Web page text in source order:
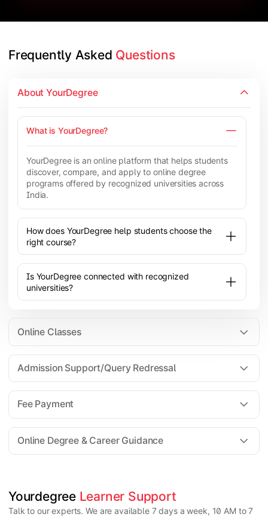
Frequently Asked Questions
About YourDegree
What is YourDegree?
YourDegree is an online platform that helps students
discover, compare, and apply to online degree
programs offered by recognized universities across
India.
How does YourDegree help students choose the
right course?
Is YourDegree connected with recognized
universities?
Online Classes
All the courses are 100% online; you will need a
laptop/PC/phone with stable internet connection to
attend live lectures and access educational
resources.
Admission Support/Query Redressal
For all queries until admission, academic counsellors
are available to guide you through every step. Post-
enrollment, dedicated student support teams assist
learners with program-related concerns.
Fee Payment
YourDegree does not collect fees directly.
and EMI facilities.
Online Degree & Career Guidance
Yes, online degrees from UGC-entitled universities are
valid and recognized in India for higher education
and many career opportunities.
Yourdegree Learner Support
Talk to our experts. We are available 7 days a week, 10 AM to 7